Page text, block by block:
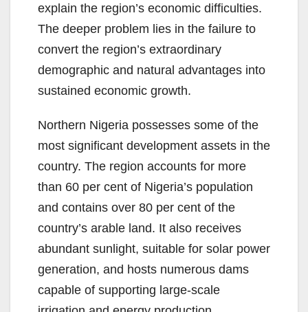
explain the region’s economic difficulties.
The deeper problem lies in the failure to
convert the region’s extraordinary
demographic and natural advantages into
sustained economic growth.
Northern Nigeria possesses some of the
most significant development assets in the
country. The region accounts for more
than 60 per cent of Nigeria’s population
and contains over 80 per cent of the
country’s arable land. It also receives
abundant sunlight, suitable for solar power
generation, and hosts numerous dams
capable of supporting large-scale